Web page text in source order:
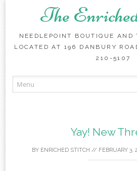
The
NEEDLEPOINT BOUTIQUE AND
LOCATED AT 196 DANBURY
210-5107
to
Yay! New
BY ENRICHED STITCH // FEBRUARY 3,